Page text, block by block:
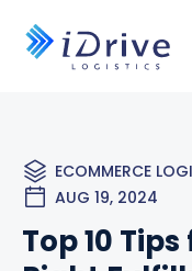
ECOMMERCE
AUG 19, 2024
Top 10